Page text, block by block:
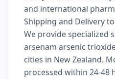
and international
Shipping and Delivery
We provide specialized
arsenam arsenic
cities in New Zealand.
processed within 24-48